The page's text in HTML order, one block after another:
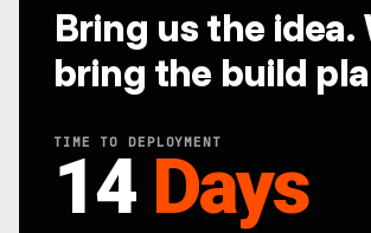
Bring us the idea.
bring the build
TIME TO DEPLOYMENT
14 Days